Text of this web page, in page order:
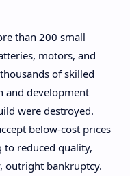
than 200 small
motors, and
of skilled
and development
were destroyed.
below-cost prices
reduced quality,
outright bankruptcy.